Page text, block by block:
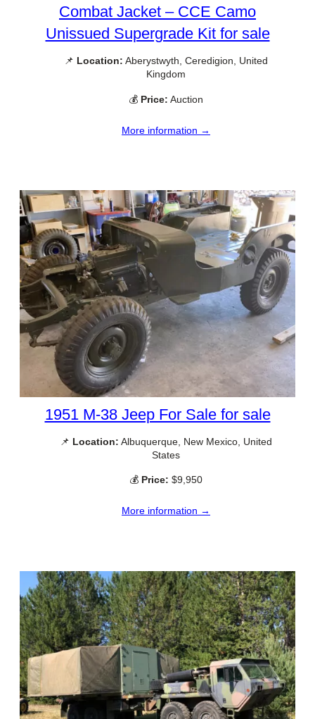
Combat Jacket – CCE Camo
Unissued Supergrade Kit for sale
📌 Location: Aberystwyth, Ceredigion, United
Kingdom
💰 Price: Auction
More information →
1951 M-38 Jeep For Sale for sale
📌 Location: Albuquerque, New Mexico, United
States
💰 Price: $9,950
More information →